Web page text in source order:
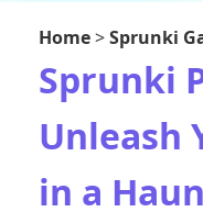
Home>Sprunki
Sprunki
Unleash
in a